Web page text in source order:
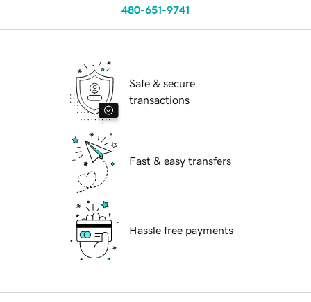
480-651-9741
Safe & secure
transactions
Fast & easy transfers
Hassle free payments